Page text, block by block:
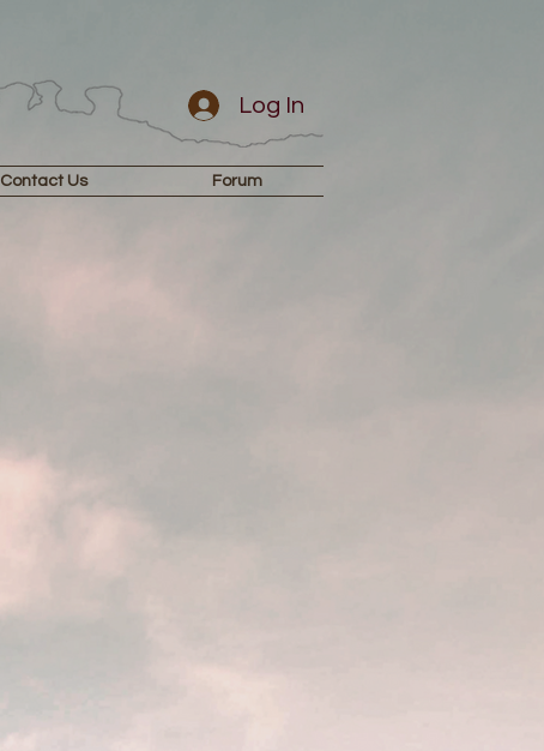
Contact Us Forum
Log In